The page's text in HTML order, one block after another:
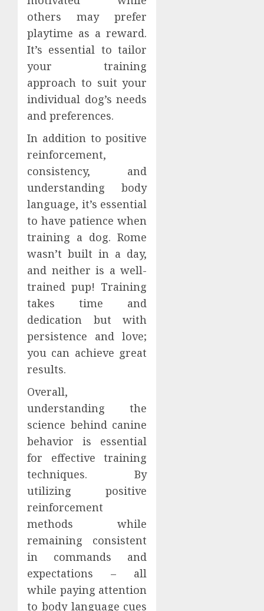
others may prefer
playtime as a reward.
It’s essential to tailor
your training
approach to suit your
individual dog’s needs
and preferences.
In addition to positive
reinforcement,
consistency, and
understanding body
language, it’s essential
to have patience when
training a dog. Rome
wasn’t built in a day,
and neither is a well-
trained pup! Training
takes time and
dedication but with
persistence and love;
you can achieve great
results.
Overall,
understanding the
science behind canine
behavior is essential
for effective training
techniques. By
utilizing positive
reinforcement
methods while
remaining consistent
in commands and
expectations – all
while paying attention
to body language cues